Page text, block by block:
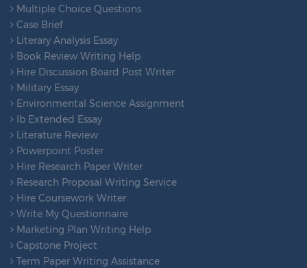
Multiple Choice Questions
Case Brief
Literary Analysis Essay
Book Review Writing Help
Hire Discussion Board Post Writer
Military Essay
Environmental Science Assignment
Ib Extended Essay
Literature Review
Powerpoint Poster
Hire Research Paper Writer
Research Proposal Writing Service
Hire Coursework Writer
Write My Questionnaire
Marketing Plan Writing Help
Capstone Project
Term Paper Writing Assistance